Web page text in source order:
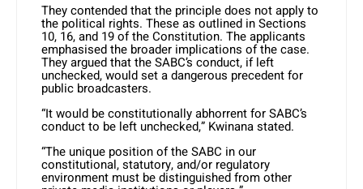
They contended that the principle does not apply to
the political rights. These as outlined in Sections
10, 16, and 19 of the Constitution. The applicants
emphasised the broader implications of the case.
They argued that the SABC’s conduct, if left
unchecked, would set a dangerous precedent for
public broadcasters.
“It would be constitutionally abhorrent for SABC’s
conduct to be left unchecked,” Kwinana stated.
“The unique position of the SABC in our
constitutional, statutory, and/or regulatory
environment must be distinguished from other